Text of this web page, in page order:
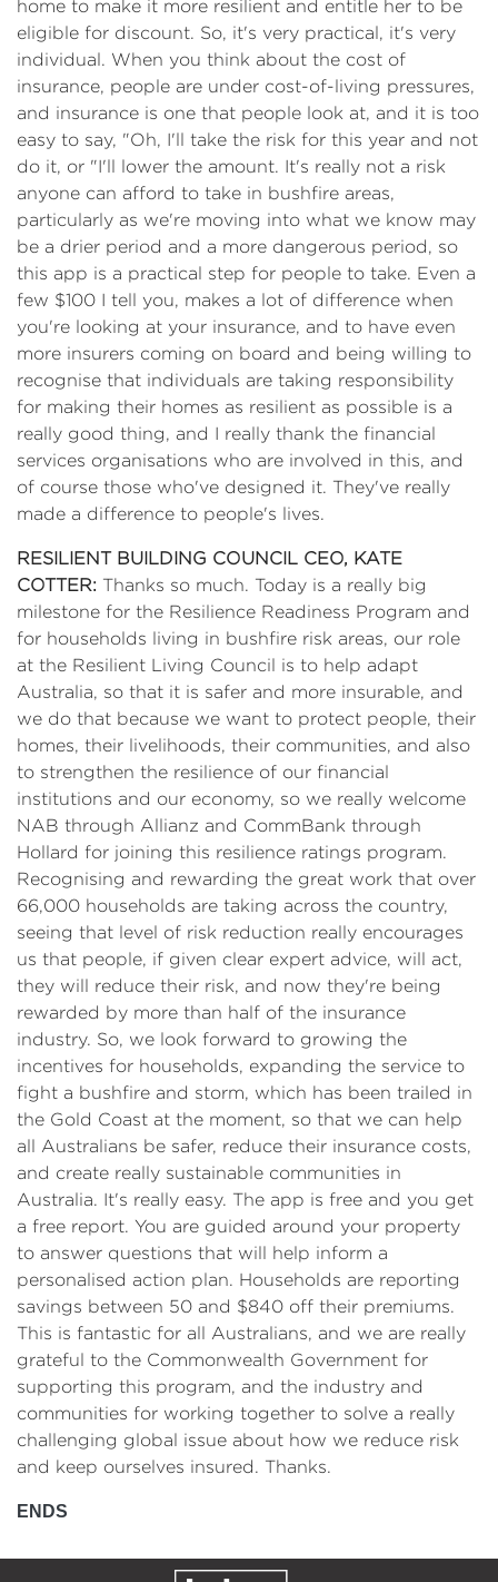
home to make it more resilient and entitle her to be
eligible for discount. So, it's very practical, it's very
individual. When you think about the cost of
insurance, people are under cost-of-living pressures,
and insurance is one that people look at, and it is too
easy to say, "Oh, I'll take the risk for this year and not
do it, or "I'll lower the amount. It's really not a risk
anyone can afford to take in bushfire areas,
particularly as we're moving into what we know may
be a drier period and a more dangerous period, so
this app is a practical step for people to take. Even a
few $100 I tell you, makes a lot of difference when
you're looking at your insurance, and to have even
more insurers coming on board and being willing to
recognise that individuals are taking responsibility
for making their homes as resilient as possible is a
really good thing, and I really thank the financial
services organisations who are involved in this, and
of course those who've designed it. They've really
made a difference to people's lives.
RESILIENT BUILDING COUNCIL CEO, KATE
COTTER: Thanks so much. Today is a really big
milestone for the Resilience Readiness Program and
for households living in bushfire risk areas, our role
at the Resilient Living Council is to help adapt
Australia, so that it is safer and more insurable, and
we do that because we want to protect people, their
homes, their livelihoods, their communities, and also
to strengthen the resilience of our financial
institutions and our economy, so we really welcome
NAB through Allianz and CommBank through
Hollard for joining this resilience ratings program.
Recognising and rewarding the great work that over
66,000 households are taking across the country,
seeing that level of risk reduction really encourages
us that people, if given clear expert advice, will act,
they will reduce their risk, and now they're being
rewarded by more than half of the insurance
industry. So, we look forward to growing the
incentives for households, expanding the service to
fight a bushfire and storm, which has been trailed in
the Gold Coast at the moment, so that we can help
all Australians be safer, reduce their insurance costs,
and create really sustainable communities in
Australia. It's really easy. The app is free and you get
a free report. You are guided around your property
to answer questions that will help inform a
personalised action plan. Households are reporting
savings between 50 and $840 off their premiums.
This is fantastic for all Australians, and we are really
grateful to the Commonwealth Government for
supporting this program, and the industry and
communities for working together to solve a really
challenging global issue about how we reduce risk
and keep ourselves insured. Thanks.
ENDS